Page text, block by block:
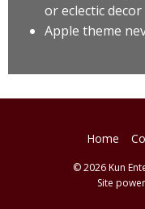
or eclectic decor
Apple theme
Home
© 2026 Kun
Site